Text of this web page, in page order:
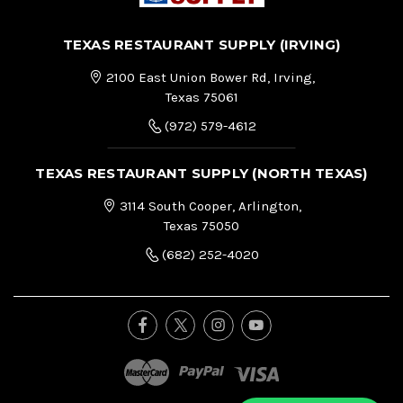
TEXAS RESTAURANT SUPPLY (IRVING)
2100 East Union Bower Rd, Irving,
Texas 75061
(972) 579-4612
TEXAS RESTAURANT SUPPLY (NORTH TEXAS)
3114 South Cooper, Arlington,
Texas 75050
(682) 252-4020